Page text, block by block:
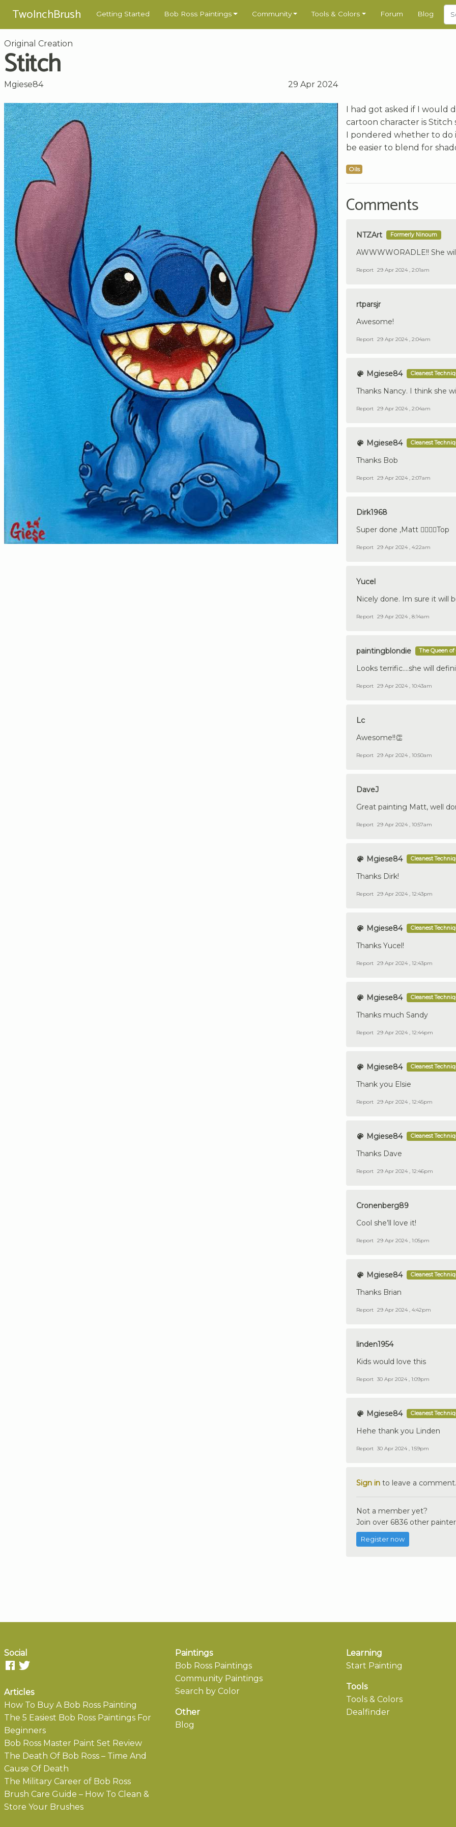
TwoInchBrush Getting Started Bob Ross Paintings Community Tools & Colors Forum Blog
Original Creation
Stitch
Mgiese84 29 Apr 2024
I had got asked if I would
cartoon character is Stitch
I pondered whether to do
be easier to blend for
Oils
Comments
NTZArt Formerly Ninoum
AWWWWORADLE!! She
Report 29 Apr 2024 , 2:01am
rtparsjr
Awesome!
Report 29 Apr 2024 , 2:04am
Mgiese84 Cleanest
Thanks Nancy. I think she
Report 29 Apr 2024 , 2:04am
Mgiese84 Cleanest
Thanks Bob
Report 29 Apr 2024 , 2:07am
Dirk1968
Super done ,Matt 👍🏼🇩🇪Top
Report 29 Apr 2024 , 4:22am
Yucel
Nicely done. Im sure it will
Report 29 Apr 2024 , 8:14am
paintingblondie The Queen of
Looks terrific....she will
Report 29 Apr 2024 , 10:43am
Lc
Awesome!!👏
Report 29 Apr 2024 , 10:50am
DaveJ
Great painting Matt, well
Report 29 Apr 2024 , 10:57am
Mgiese84 Cleanest
Thanks Dirk!
Report 29 Apr 2024 , 12:43pm
Mgiese84 Cleanest
Thanks Yucel!
Report 29 Apr 2024 , 12:43pm
Mgiese84 Cleanest
Thanks much Sandy
Report 29 Apr 2024 , 12:44pm
Mgiese84 Cleanest
Thank you Elsie
Report 29 Apr 2024 , 12:45pm
Mgiese84 Cleanest
Thanks Dave
Report 29 Apr 2024 , 12:46pm
Cronenberg89
Cool she’ll love it!
Report 29 Apr 2024 , 1:05pm
Mgiese84 Cleanest
Thanks Brian
Report 29 Apr 2024 , 4:42pm
linden1954
Kids would love this
Report 30 Apr 2024 , 1:09pm
Mgiese84 Cleanest
Hehe thank you Linden
Report 30 Apr 2024 , 1:59pm
Sign in to leave a comment.
Not a member yet?
Join over 6836 other
Register now
Social
Articles
How To Buy A Bob Ross Painting
The 5 Easiest Bob Ross Paintings For
Beginners
Bob Ross Master Paint Set Review
The Death Of Bob Ross – Time And
Cause Of Death
The Military Career of Bob Ross
Brush Care Guide – How To Clean &
Store Your Brushes
Paintings
Bob Ross Paintings
Community Paintings
Search by Color
Other
Blog
Learning
Start Painting
Tools
Tools & Colors
Dealfinder